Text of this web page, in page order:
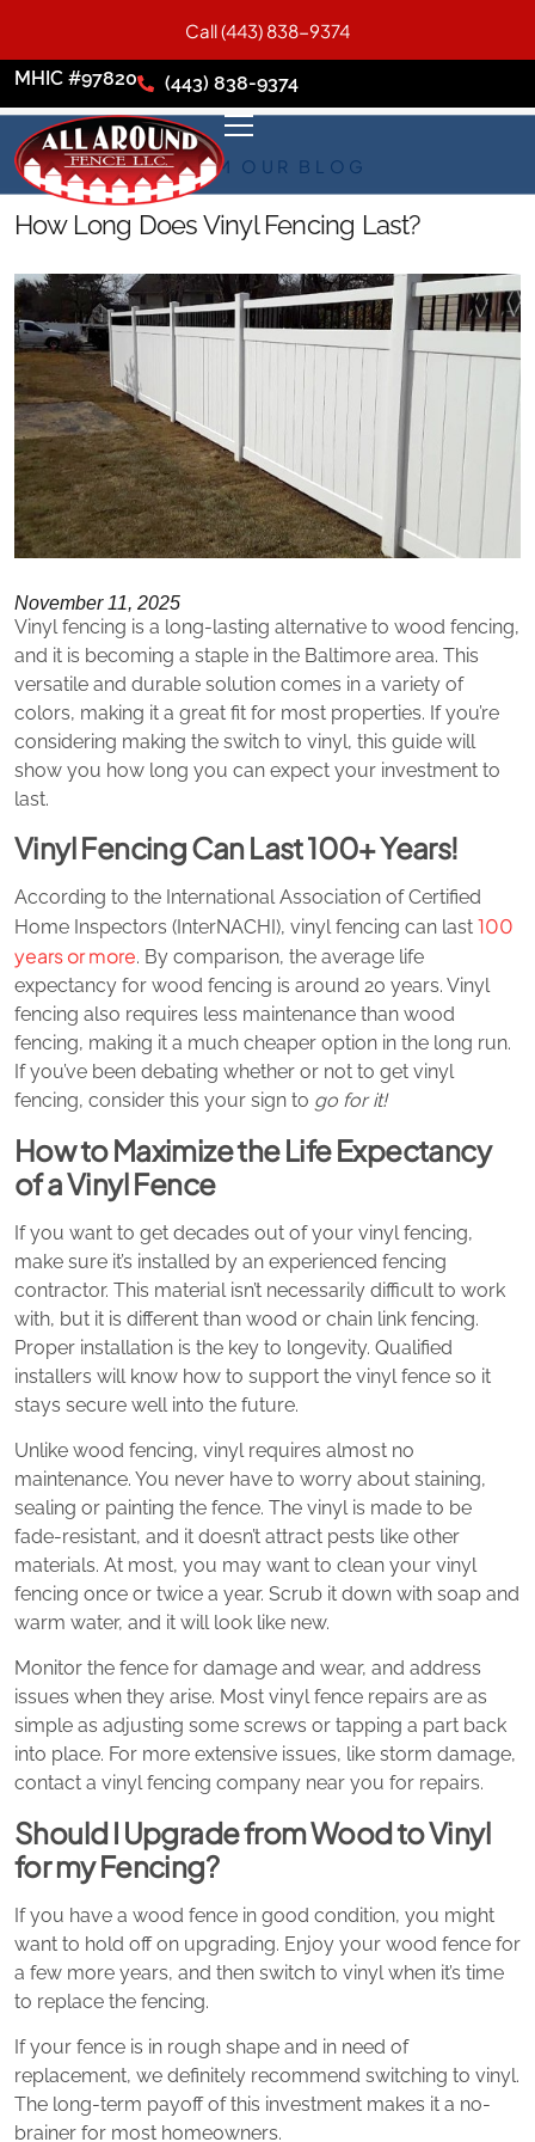
MHIC #97820 (443) 838-9374
FROM OUR BLOG
How Long Does Vinyl Fencing Last?
November 11, 2025
Vinyl fencing is a long-lasting alternative to wood fencing,
and it is becoming a staple in the Baltimore area. This
versatile and durable solution comes in a variety of
colors, making it a great fit for most properties. If you’re
considering making the switch to vinyl, this guide will
show you how long you can expect your investment to
last.
Vinyl Fencing Can Last 100+ Years!
According to the International Association of Certified
Home Inspectors (InterNACHI), vinyl fencing can last 100
years or more. By comparison, the average life
expectancy for wood fencing is around 20 years. Vinyl
fencing also requires less maintenance than wood
fencing, making it a much cheaper option in the long run.
If you’ve been debating whether or not to get vinyl
fencing, consider this your sign to go for it!
How to Maximize the Life Expectancy
of a Vinyl Fence
If you want to get decades out of your vinyl fencing,
make sure it’s installed by an experienced fencing
contractor. This material isn’t necessarily difficult to work
with, but it is different than wood or chain link fencing.
Proper installation is the key to longevity. Qualified
installers will know how to support the vinyl fence so it
stays secure well into the future.
Unlike wood fencing, vinyl requires almost no
maintenance. You never have to worry about staining,
sealing or painting the fence. The vinyl is made to be
fade-resistant, and it doesn’t attract pests like other
materials. At most, you may want to clean your vinyl
fencing once or twice a year. Scrub it down with soap and
warm water, and it will look like new.
Monitor the fence for damage and wear, and address
issues when they arise. Most vinyl fence repairs are as
simple as adjusting some screws or tapping a part back
into place. For more extensive issues, like storm damage,
contact a vinyl fencing company near you for repairs.
Should I Upgrade from Wood to Vinyl
for my Fencing?
If you have a wood fence in good condition, you might
want to hold off on upgrading. Enjoy your wood fence for
a few more years, and then switch to vinyl when it’s time
to replace the fencing.
If your fence is in rough shape and in need of
replacement, we definitely recommend switching to vinyl.
The long-term payoff of this investment makes it a no-
brainer for most homeowners.
Call (443) 838-9374